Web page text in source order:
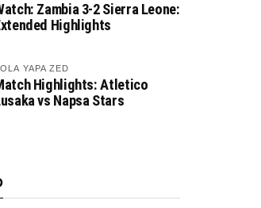
Zambia 3-2 Sierra Leone:
Highlights
YAPA ZED
Highlights: Atletico
vs Napsa Stars